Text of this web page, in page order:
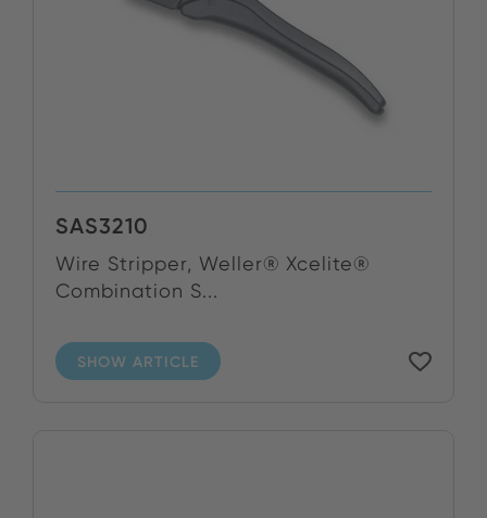
SAS3210
Wire Stripper, Weller® Xcelite®
Combination S...
SHOW ARTICLE